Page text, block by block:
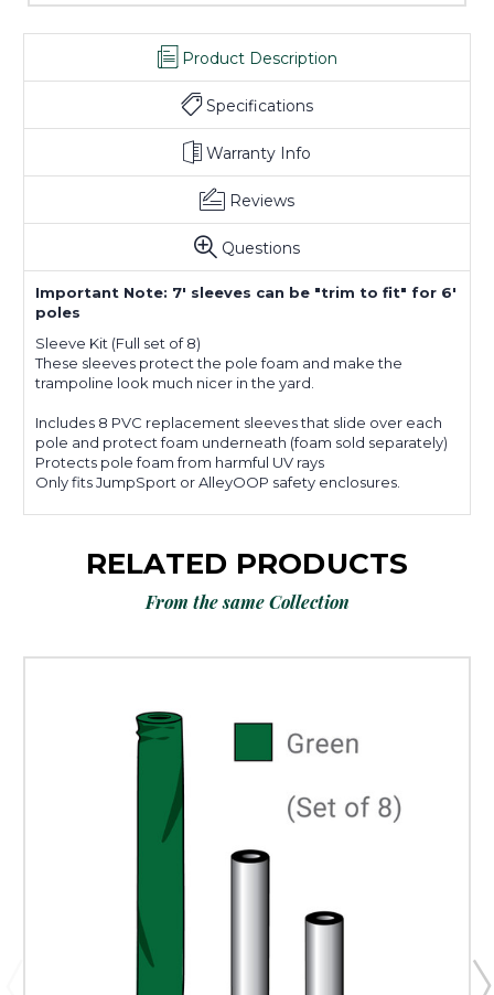
Product Description
Specifications
Warranty Info
Reviews
Questions
Important Note: 7' sleeves can be "trim to fit" for 6'
poles
Sleeve Kit (Full set of 8)
These sleeves protect the pole foam and make the
trampoline look much nicer in the yard.
Includes 8 PVC replacement sleeves that slide over each
pole and protect foam underneath (foam sold separately)
Protects pole foam from harmful UV rays
Only fits JumpSport or AlleyOOP safety enclosures.
RELATED PRODUCTS
From the same Collection